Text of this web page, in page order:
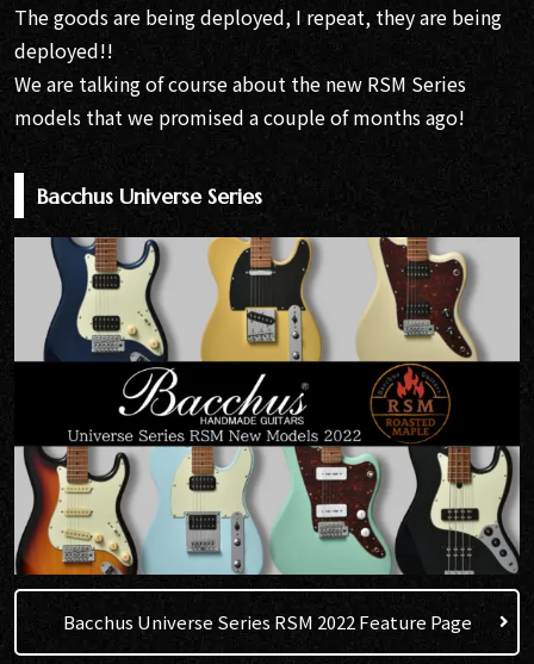
The goods are being deployed, I repeat, they are being
deployed!!
We are talking of course about the new RSM Series
models that we promised a couple of months ago!
Bacchus Universe Series
Bacchus Universe Series RSM 2022 Feature Page